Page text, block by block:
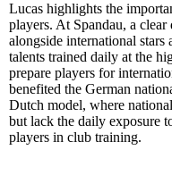
Lucas highlights the
players. At Spandau, a
alongside international stars
talents trained daily at the
prepare players for
benefited the German
Dutch model, where
but lack the daily exposure
players in club training.